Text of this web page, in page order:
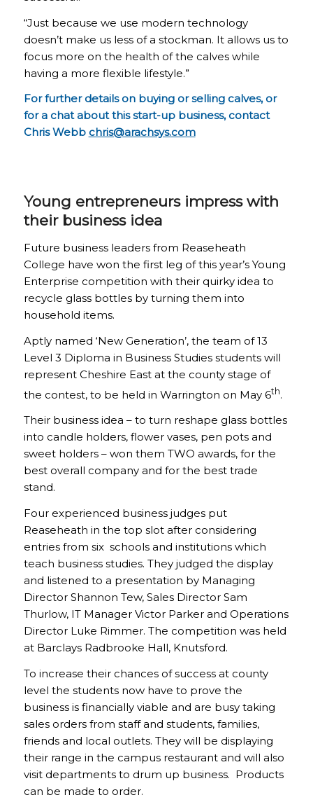
“Just because we use modern technology
doesn’t make us less of a stockman. It allows us to
focus more on the health of the calves while
having a more flexible lifestyle.”
For further details on buying or selling calves, or
for a chat about this start-up business, contact
Chris Webb chris@arachsys.com
Young entrepreneurs impress with
their business idea
Future business leaders from Reaseheath
College have won the first leg of this year’s Young
Enterprise competition with their quirky idea to
recycle glass bottles by turning them into
household items.
Aptly named ‘New Generation’, the team of 13
Level 3 Diploma in Business Studies students will
represent Cheshire East at the county stage of
the contest, to be held in Warrington on May 6th.
Their business idea – to turn reshape glass bottles
into candle holders, flower vases, pen pots and
sweet holders – won them TWO awards, for the
best overall company and for the best trade
stand.
Four experienced business judges put
Reaseheath in the top slot after considering
entries from six schools and institutions which
teach business studies. They judged the display
and listened to a presentation by Managing
Director Shannon Tew, Sales Director Sam
Thurlow, IT Manager Victor Parker and Operations
Director Luke Rimmer. The competition was held
at Barclays Radbrooke Hall, Knutsford.
To increase their chances of success at county
level the students now have to prove the
business is financially viable and are busy taking
sales orders from staff and students, families,
friends and local outlets. They will be displaying
their range in the campus restaurant and will also
visit departments to drum up business. Products
can be made to order.